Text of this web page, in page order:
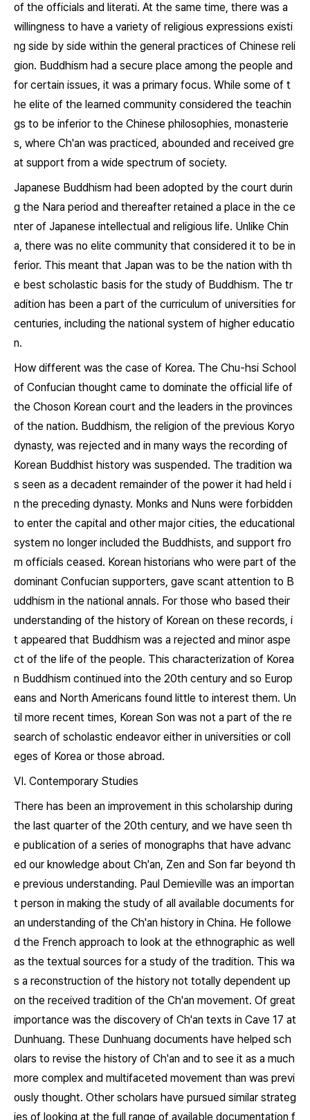
of the officials and literati. At the same time, there was a
willingness to have a variety of religious expressions existi
ng side by side within the general practices of Chinese reli
gion. Buddhism had a secure place among the people and
for certain issues, it was a primary focus. While some of t
he elite of the learned community considered the teachin
gs to be inferior to the Chinese philosophies, monasterie
s, where Ch'an was practiced, abounded and received gre
at support from a wide spectrum of society.
Japanese Buddhism had been adopted by the court durin
g the Nara period and thereafter retained a place in the ce
nter of Japanese intellectual and religious life. Unlike Chin
a, there was no elite community that considered it to be in
ferior. This meant that Japan was to be the nation with th
e best scholastic basis for the study of Buddhism. The tr
adition has been a part of the curriculum of universities for
centuries, including the national system of higher educatio
n.
How different was the case of Korea. The Chu-hsi School
of Confucian thought came to dominate the official life of
the Choson Korean court and the leaders in the provinces
of the nation. Buddhism, the religion of the previous Koryo
dynasty, was rejected and in many ways the recording of
Korean Buddhist history was suspended. The tradition wa
s seen as a decadent remainder of the power it had held i
n the preceding dynasty. Monks and Nuns were forbidden
to enter the capital and other major cities, the educational
system no longer included the Buddhists, and support fro
m officials ceased. Korean historians who were part of the
dominant Confucian supporters, gave scant attention to B
uddhism in the national annals. For those who based their
understanding of the history of Korean on these records, i
t appeared that Buddhism was a rejected and minor aspe
ct of the life of the people. This characterization of Korea
n Buddhism continued into the 20th century and so Europ
eans and North Americans found little to interest them. Un
til more recent times, Korean Son was not a part of the re
search of scholastic endeavor either in universities or coll
eges of Korea or those abroad.
VI. Contemporary Studies
There has been an improvement in this scholarship during
the last quarter of the 20th century, and we have seen th
e publication of a series of monographs that have advanc
ed our knowledge about Ch'an, Zen and Son far beyond th
e previous understanding. Paul Demieville was an importan
t person in making the study of all available documents for
an understanding of the Ch'an history in China. He followe
d the French approach to look at the ethnographic as well
as the textual sources for a study of the tradition. This wa
s a reconstruction of the history not totally dependent up
on the received tradition of the Ch'an movement. Of great
importance was the discovery of Ch'an texts in Cave 17 at
Dunhuang. These Dunhuang documents have helped sch
olars to revise the history of Ch'an and to see it as a much
more complex and multifaceted movement than was previ
ously thought. Other scholars have pursued similar strateg
ies of looking at the full range of available documentation f